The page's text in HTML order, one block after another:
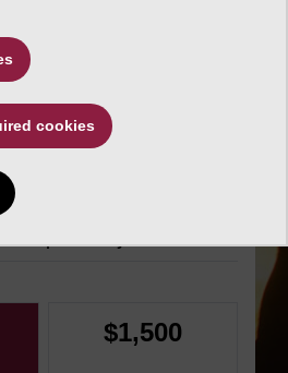
cookies
of
Estate
$1,500